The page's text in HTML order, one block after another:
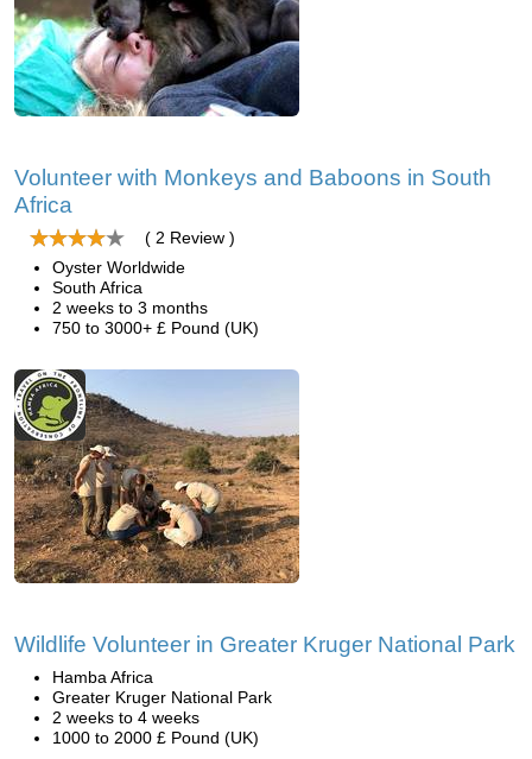
Volunteer with Monkeys and Baboons in South
Africa
( 2 Review )
Oyster Worldwide
South Africa
2 weeks to 3 months
750 to 3000+ £ Pound (UK)
Wildlife Volunteer in Greater Kruger National Park
Hamba Africa
Greater Kruger National Park
2 weeks to 4 weeks
1000 to 2000 £ Pound (UK)